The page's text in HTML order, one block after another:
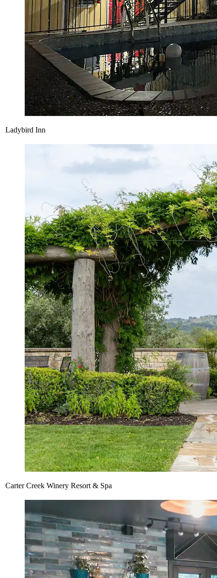
Ladybird Inn
Carter Creek Winery Resort & Spa